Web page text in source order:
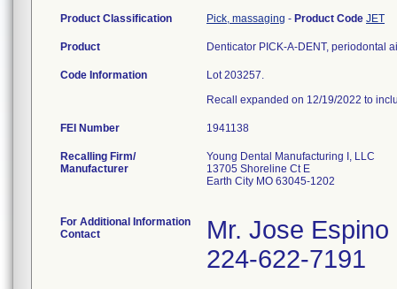
Product Classification Pick, massaging - Product Code JET
Product Denticator PICK-A-DENT, periodontal
Code Information
Lot 203257.
Recall expanded on 12/19/2022 to
FEI Number
Recalling Firm/
Manufacturer
Young Dental Manufacturing I, LLC
13705 Shoreline Ct E
Earth City MO 63045-1202
For Additional Information
Contact
Mr. Jose Espino
224-622-7191